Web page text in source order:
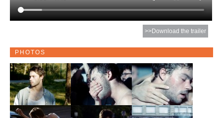
>>Download the trailer
PHOTOS